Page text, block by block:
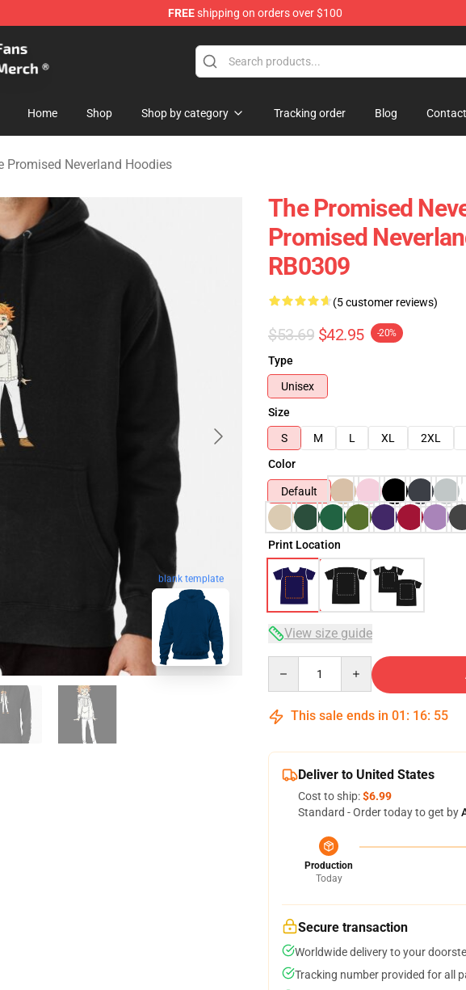
FREEshipping on orders over $100
Promised Neverland Merchandise Shop
Home Shop Shop by category Tracking order Blog Contact
Promised Neverland Hoodies
blank template
The Promised
Promised
RB0309
(5 customer reviews)
$53.69 $42.95 -20%
Type
Unisex
Size
S
M L XL 2XL
Color
Default
Print Location
View size guide
This sale ends in 01 : 16: 54
Deliver to United States
Cost to ship:$6.99
Standard - Order today to get by
Production
Today
Secure transaction
Worldwide delivery to your
Tracking number provided for all